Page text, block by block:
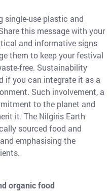
single-use plastic and
this message with your
and informative signs
them to keep your festival
free. Sustainability
if you can integrate it as a
Such involvement, a
to the planet and
it. The Nilgiris Earth
sourced food and
emphasising the
organic food